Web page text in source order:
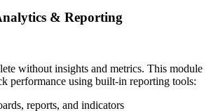
& Reporting
without insights and metrics. This module
performance using built-in reporting tools:
reports, and indicators